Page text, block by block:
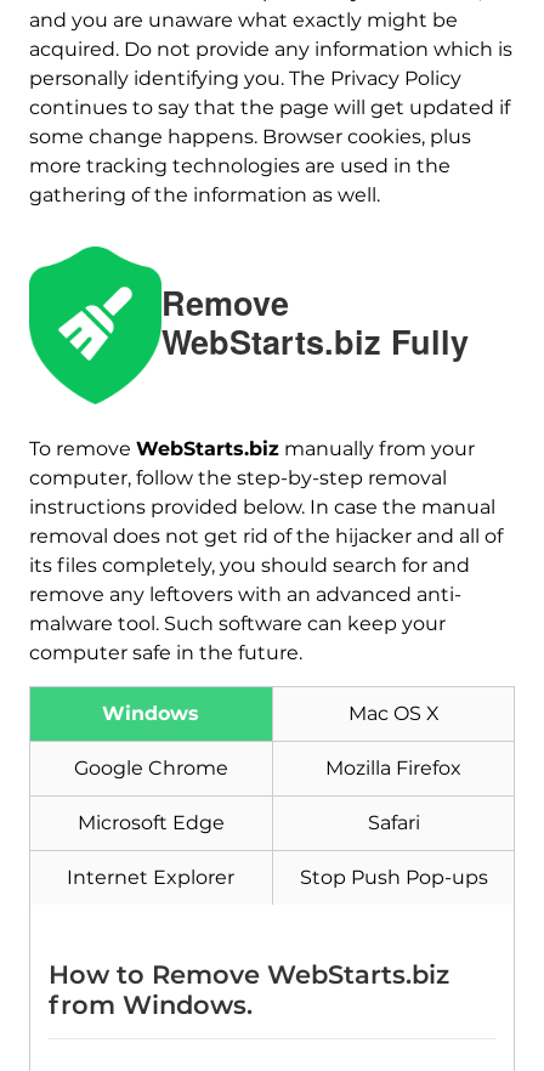
and you are unaware what exactly might be
acquired. Do not provide any information which is
personally identifying you. The Privacy Policy
continues to say that the page will get updated if
some change happens. Browser cookies, plus
more tracking technologies are used in the
gathering of the information as well.
Remove
WebStarts.biz Fully
To remove WebStarts.bizmanually from your
computer, follow the step-by-step removal
instructions provided below. In case the manual
removal does not get rid of the hijacker and all of
its files completely, you should search for and
remove any leftovers with an advanced anti-
malware tool. Such software can keep your
computer safe in the future.
Windows Mac OS X
Google Chrome Mozilla Firefox
Microsoft Edge Safari
Internet Explorer Stop Push Pop-ups
How to Remove WebStarts.biz
from Windows.
Download
Malware Removal Tool